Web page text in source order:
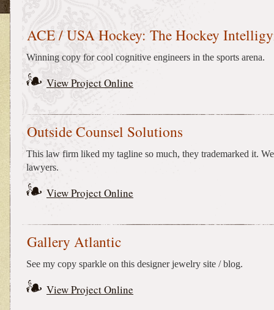
ACE / USA Hockey: The Hockey
Winning copy for cool cognitive engineers in the sports arena.
View Project Online
Outside Counsel Solutions
This law firm liked my tagline so much, they trademarked it.
lawyers.
View Project Online
Gallery Atlantic
See my copy sparkle on this designer jewelry site / blog.
View Project Online